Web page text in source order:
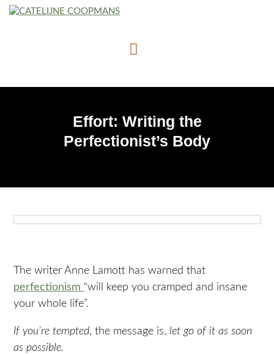
Effort: Writing the
Perfectionist’s Body
The writer Anne Lamott has warned that
perfectionism “will keep you cramped and insane
your whole life”.
If you’re tempted, the message is,let go of it as soon
as possible.